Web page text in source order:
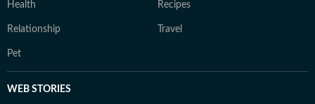
Health Recipes
Relationship Travel
Pet
WEB STORIES